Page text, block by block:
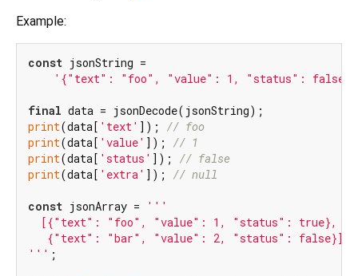
Example:
const jsonString =
'{"text": "foo", "value": 1, "status":
final
print(data[ 'text' ]); // foo
print(data[ 'value' ]); // 1
print(data[ 'status' ]); // false
print(data[ 'extra' ]); // null
const jsonArray =
'''
  [{"text": "foo", "value": 1, "status": true},
   {"text": "bar", "value": 2, "status": false}]
''' ;